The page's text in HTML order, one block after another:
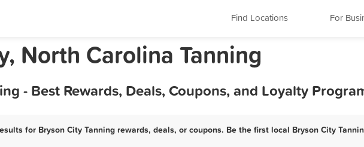
Find Locations For
North Carolina Tanning
- Best Rewards, Deals, Coupons, and Loyalty
for Bryson City Tanning rewards, deals, or coupons. Be the first local Bryson City